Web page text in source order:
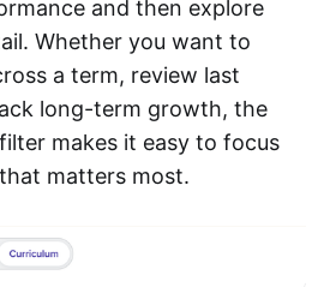
and then explore
Whether you want to
a term, review last
long-term growth, the
makes it easy to focus
matters most.